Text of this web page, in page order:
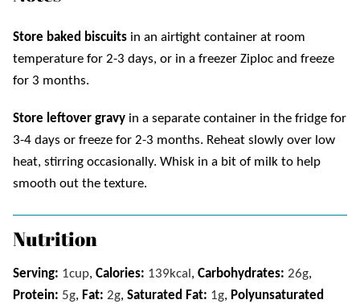
Store baked biscuits in an airtight container at room
temperature for 2-3 days, or in a freezer Ziploc and freeze
for 3 months.
Store leftover gravy in a separate container in the fridge for
3-4 days or freeze for 2-3 months. Reheat slowly over low
heat, stirring occasionally. Whisk in a bit of milk to help
smooth out the texture.
Nutrition
Serving: 1cup, Calories: 139kcal , Carbohydrates: 26g,
Protein: 5g, Fat: 2g, Saturated Fat: 1g, Polyunsaturated